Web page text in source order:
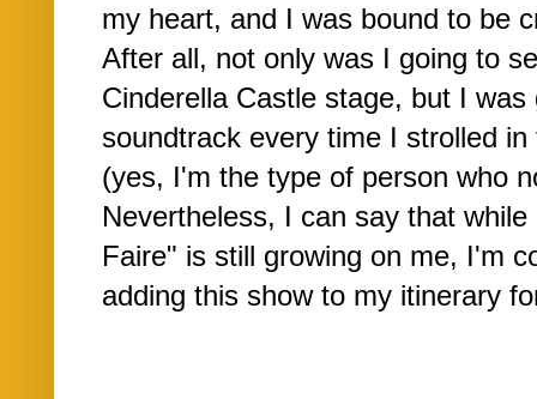
my heart, and I was bound to be
After all, not only was I going to
Cinderella Castle stage, but I
soundtrack every time I strolled
(yes, I'm the type of person who
Nevertheless, I can say that
Faire" is still growing on me, I'm
adding this show to my itinerary